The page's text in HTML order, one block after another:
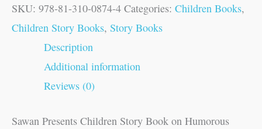
SKU: 978-81-310-0874-4 Categories: Children Books,
Children Story Books, Story Books
Description
Additional information
Reviews (0)
Sawan Presents Children Story Book on Humorous